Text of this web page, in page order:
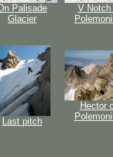
Palisade
Glacier
V Notch
Last pitch
Hector